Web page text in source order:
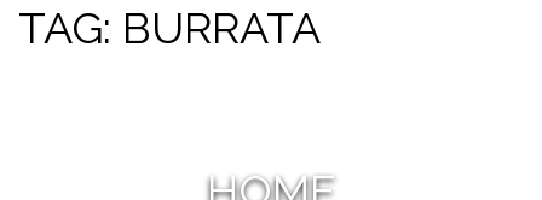
TAG: BURRATA
HOME